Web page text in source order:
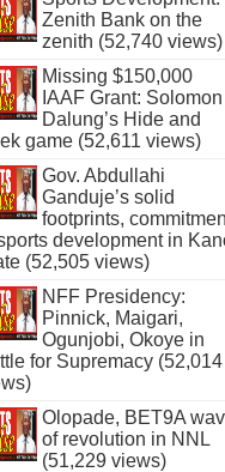
Zenith Bank on the
zenith (52,740 views)
Missing $150,000
IAAF Grant: Solomon
Dalung’s Hide and
game (52,611 views)
Gov. Abdullahi
Ganduje’s solid
footprints,
development in
(52,505 views)
NFF Presidency:
Pinnick, Maigari,
Ogunjobi, Okoye in
for Supremacy (52,014
Olopade, BET9A
of revolution in NNL
(51,229 views)